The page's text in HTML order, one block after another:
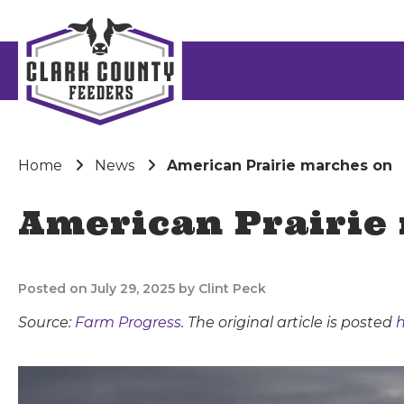
Home News American Prairie marches on
American Prairie
Posted on July 29, 2025 by Clint Peck
Source: Farm Progress. The original article is posted